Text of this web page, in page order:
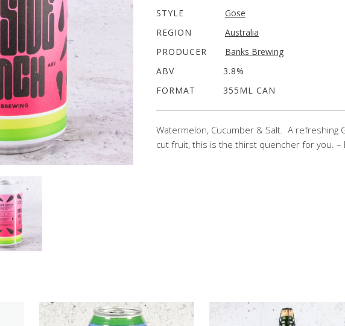
STYLE
Gose
REGION
Australia
PRODUCER
Banks Brewing
ABV
3.8%
FORMAT
355ML CAN
Watermelon, Cucumber & Salt. A
cut fruit, this is the thirst quencher for you. –